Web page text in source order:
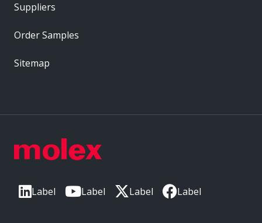
Label Label Label Label
Suppliers
Order Samples
Sitemap